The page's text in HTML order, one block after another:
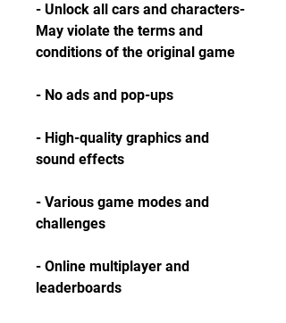
- Unlock all cars and characters-
May violate the terms and
conditions of the original game
- No ads and pop-ups
- High-quality graphics and
sound effects
- Various game modes and
challenges
- Online multiplayer and
leaderboards